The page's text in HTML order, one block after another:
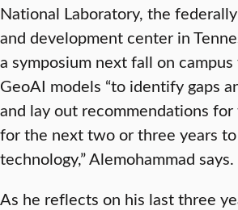
National Laboratory, the
and development center in
a symposium next fall on
GeoAI models “to identify gaps
and lay out recommendations
for the next two or three years
technology,” Alemohammad says.
As he reflects on his last three